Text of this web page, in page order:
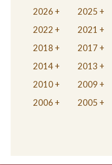
2026
2025
2022
2021
2018
2017
2014
2013
2010
2009
2006
2005